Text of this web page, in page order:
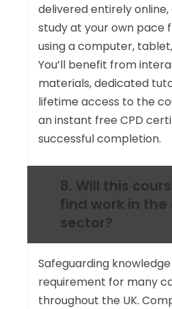
delivered entirely
study at your own pace
using a computer,
You’ll benefit from
materials, dedicated
lifetime access to the
an instant free CPD
successful completion.
8. Will this
find work in the
sector?
Safeguarding
requirement for many
throughout the UK.